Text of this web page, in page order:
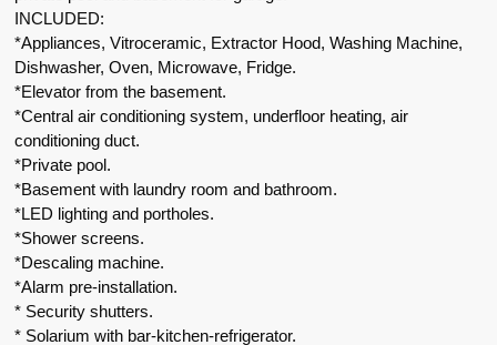
INCLUDED:
*Appliances, Vitroceramic, Extractor Hood, Washing Machine,
Dishwasher, Oven, Microwave, Fridge.
*Elevator from the basement.
*Central air conditioning system, underfloor heating, air
conditioning duct.
*Private pool.
*Basement with laundry room and bathroom.
*LED lighting and portholes.
*Shower screens.
*Descaling machine.
*Alarm pre-installation.
* Security shutters.
* Solarium with bar-kitchen-refrigerator.